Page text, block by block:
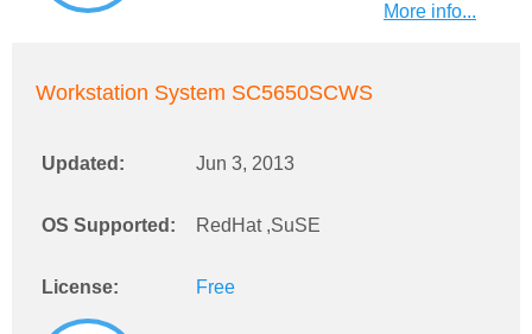
More info...
Workstation System SC5650SCWS
Updated: Jun 3, 2013
OS Supported: RedHat ,SuSE
License: Free